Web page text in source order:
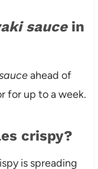
saucein
ahead of
for up to a week.
crispy?
is spreading